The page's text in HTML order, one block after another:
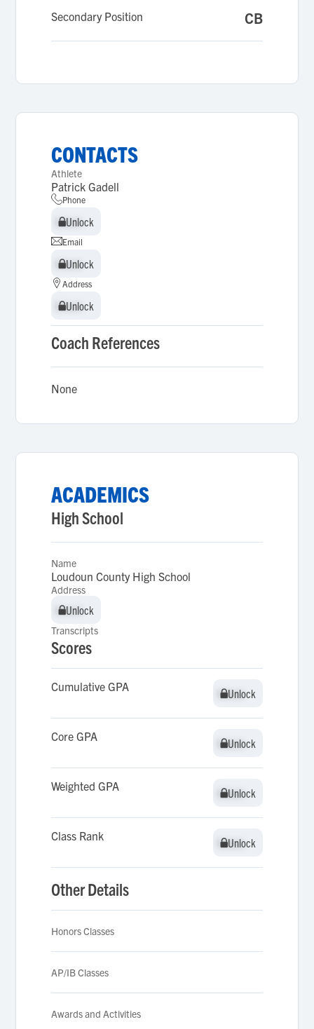
Secondary Position CB
CONTACTS
Athlete
Patrick Gadell
Phone
Unlock
Unlock
Email
Unlock
Unlock
Address
Unlock
Unlock
Coach References
None
ACADEMICS
High School
Name
Loudoun County High School
Address
Unlock
Unlock
Transcripts
Scores
Cumulative GPA Unlock
Unlock
Core GPA Unlock
Unlock
Weighted GPA Unlock
Unlock
Class Rank Unlock
Unlock
Other Details
Honors Classes
AP/IB Classes
Awards and Activities